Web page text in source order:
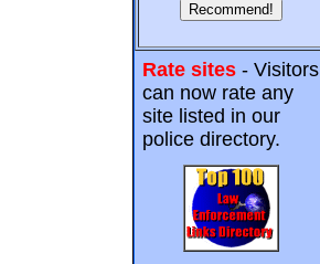
Rate sites - Visitors
can now rate any
site listed in our
police directory.